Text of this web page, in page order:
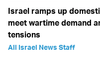
Israel ramps up
meet wartime demand
tensions
All Israel News Staff